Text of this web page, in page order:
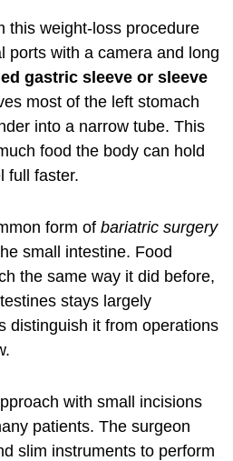
this weight-loss procedure
ports with a camera and long
gastric sleeve or sleeve
most of the left stomach
into a narrow tube. This
food the body can hold
full faster.
form of bariatric surgery
small intestine. Food
the same way it did before,
stays largely
distinguish it from operations
with small incisions
patients. The surgeon
slim instruments to perform